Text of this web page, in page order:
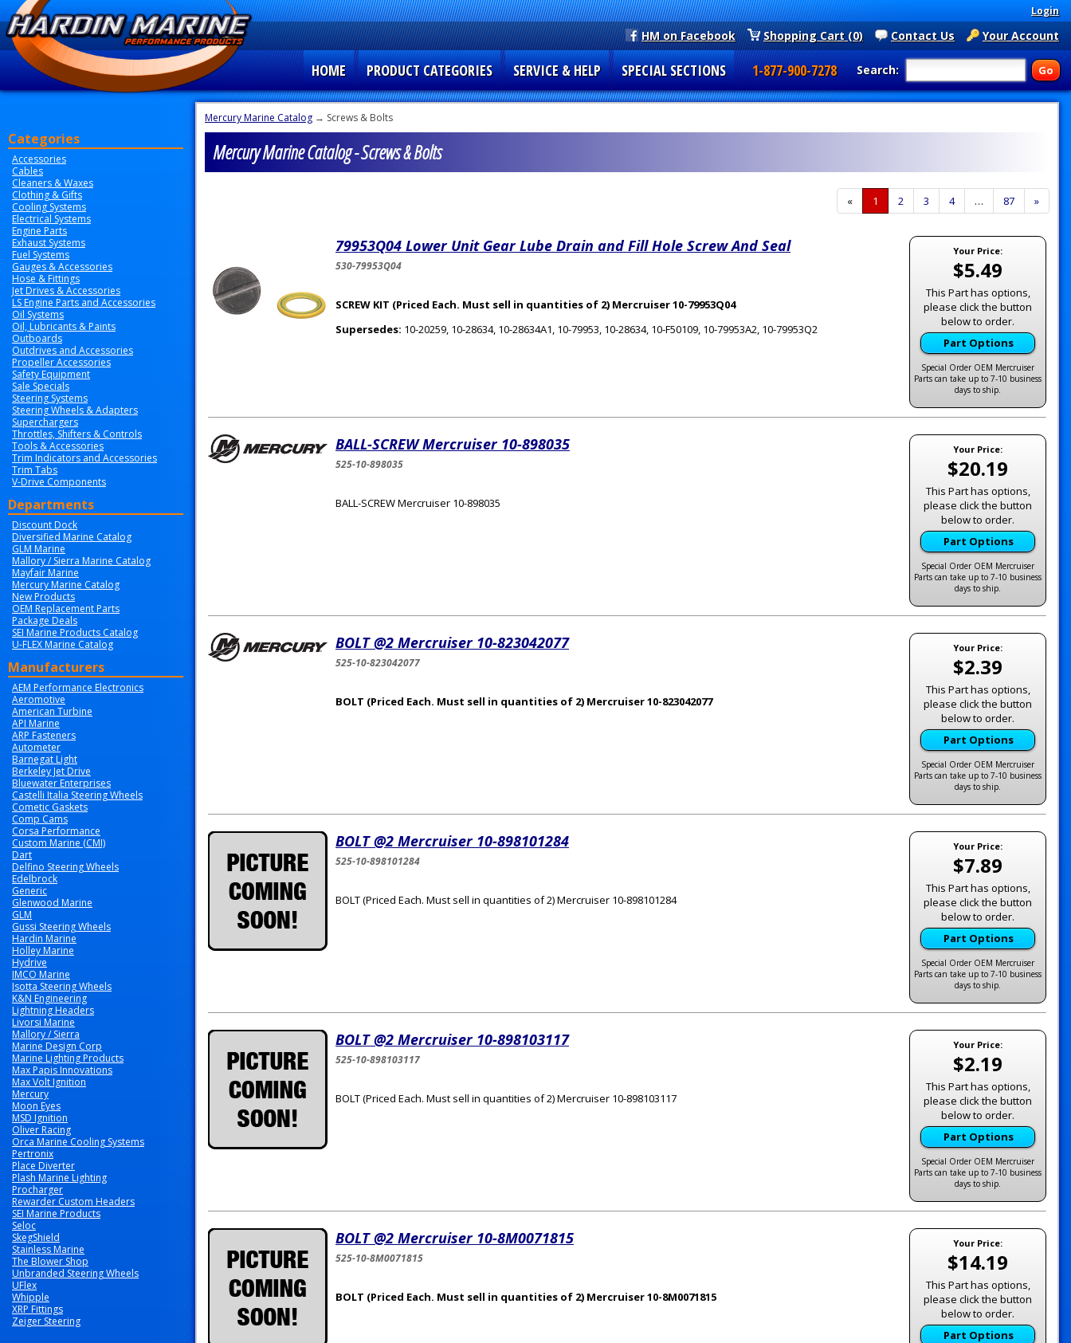
Login
Your Account
Contact Us
Shopping Cart (0)
HM on Facebook
Search:
HOME PRODUCT CATEGORIES SERVICE & HELP SPECIAL SECTIONS 1-877-900-7278
Categories
Accessories
Cables
Cleaners & Waxes
Clothing & Gifts
Cooling Systems
Electrical Systems
Engine Parts
Exhaust Systems
Fuel Systems
Gauges & Accessories
Hose & Fittings
Jet Drives & Accessories
LS Engine Parts and Accessories
Oil Systems
Oil, Lubricants & Paints
Outboards
Outdrives and Accessories
Propeller Accessories
Safety Equipment
Sale Specials
Steering Systems
Steering Wheels & Adapters
Superchargers
Throttles, Shifters & Controls
Tools & Accessories
Trim Indicators and Accessories
Trim Tabs
V-Drive Components
Departments
Discount Dock
Diversified Marine Catalog
GLM Marine
Mallory / Sierra Marine Catalog
Mayfair Marine
Mercury Marine Catalog
New Products
OEM Replacement Parts
Package Deals
SEI Marine Products Catalog
U-FLEX Marine Catalog
Manufacturers
AEM Performance Electronics
Aeromotive
American Turbine
API Marine
ARP Fasteners
Autometer
Barnegat Light
Berkeley Jet Drive
Bluewater Enterprises
Castelli Italia Steering Wheels
Cometic Gaskets
Comp Cams
Corsa Performance
Custom Marine (CMI)
Dart
Delfino Steering Wheels
Edelbrock
Generic
Glenwood Marine
GLM
Gussi Steering Wheels
Hardin Marine
Holley Marine
Hydrive
IMCO Marine
Isotta Steering Wheels
K&N Engineering
Lightning Headers
Livorsi Marine
Mallory / Sierra
Marine Design Corp
Marine Lighting Products
Max Papis Innovations
Max Volt Ignition
Mercury
Moon Eyes
MSD Ignition
Oliver Racing
Orca Marine Cooling Systems
Pertronix
Place Diverter
Plash Marine Lighting
Procharger
Rewarder Custom Headers
SEI Marine Products
Seloc
SkegShield
Stainless Marine
The Blower Shop
Unbranded Steering Wheels
UFlex
Whipple
XRP Fittings
Zeiger Steering
Mercury Marine Catalog → Screws & Bolts
Mercury Marine Catalog - Screws & Bolts
«
Current
Page
1 Page
2 Page
3 Page
4 … Page
87
Next
Page
»
Your Price:
$5.49
This Part has options,
please click the button
below to order.
Part Options
Special Order OEM Mercruiser
Parts can take up to 7-10 business
days to ship.
79953Q04 Lower Unit Gear Lube Drain and Fill Hole Screw And Seal
530-79953Q04
SCREW KIT (Priced Each. Must sell in quantities of 2) Mercruiser 10-79953Q04
Supersedes: 10-20259, 10-28634, 10-28634A1, 10-79953, 10-28634, 10-F50109, 10-79953A2, 10-79953Q2
Your Price:
$20.19
This Part has options,
please click the button
below to order.
Part Options
Special Order OEM Mercruiser
Parts can take up to 7-10 business
days to ship.
BALL-SCREW Mercruiser 10-898035
525-10-898035
BALL-SCREW Mercruiser 10-898035
Your Price:
$2.39
This Part has options,
please click the button
below to order.
Part Options
Special Order OEM Mercruiser
Parts can take up to 7-10 business
days to ship.
BOLT @2 Mercruiser 10-823042077
525-10-823042077
BOLT (Priced Each. Must sell in quantities of 2) Mercruiser 10-823042077
Your Price:
$7.89
This Part has options,
please click the button
below to order.
Part Options
Special Order OEM Mercruiser
Parts can take up to 7-10 business
days to ship.
BOLT @2 Mercruiser 10-898101284
525-10-898101284
BOLT (Priced Each. Must sell in quantities of 2) Mercruiser 10-898101284
Your Price:
$2.19
This Part has options,
please click the button
below to order.
Part Options
Special Order OEM Mercruiser
Parts can take up to 7-10 business
days to ship.
BOLT @2 Mercruiser 10-898103117
525-10-898103117
BOLT (Priced Each. Must sell in quantities of 2) Mercruiser 10-898103117
Your Price:
$14.19
This Part has options,
please click the button
below to order.
Part Options
BOLT @2 Mercruiser 10-8M0071815
525-10-8M0071815
BOLT (Priced Each. Must sell in quantities of 2) Mercruiser 10-8M0071815